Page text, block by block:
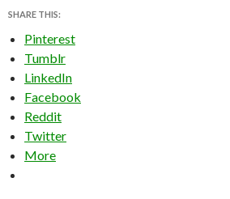
SHARE THIS:
Pinterest
Tumblr
LinkedIn
Facebook
Reddit
Twitter
More